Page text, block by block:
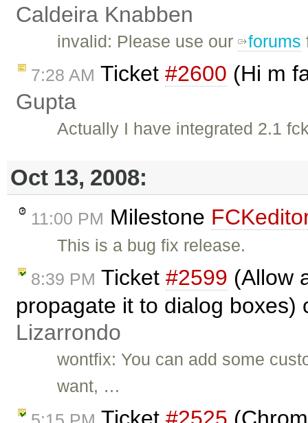
Caldeira Knabben
invalid: Please use our forums
7:28 AM Ticket #2600 (Hi m
Gupta
Actually I have integrated 2.1
Oct 13, 2008:
11:00 PM Milestone
This is a bug fix release.
8:39 PM Ticket #2599 (Allow
propagate it to dialog boxes)
Lizarrondo
wontfix: You can add some
want, …
Ticket #2525